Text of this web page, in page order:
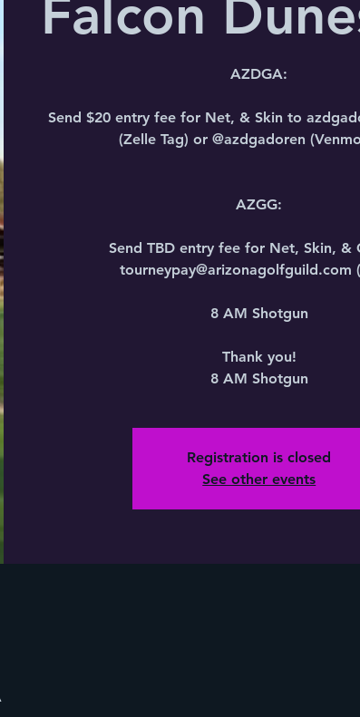
Falcon
AZDGA:
Send $20 entry fee for Net, & Skin to
(Zelle Tag) or @azdgadoren
AZGG:
Send TBD entry fee for Net, Skin, &
tourneypay@arizonagolfguild.com
8 AM Shotgun
Thank you!
8 AM Shotgun
Registration is closed
See other events